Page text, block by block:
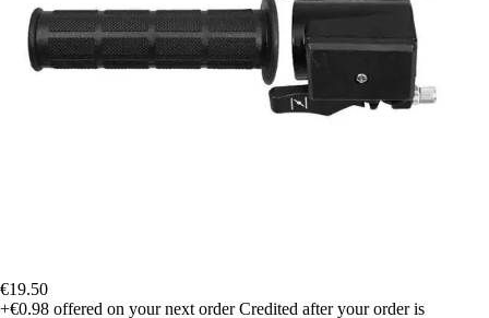
€19.50
+€0.98 offered on your next order Credited after your order is